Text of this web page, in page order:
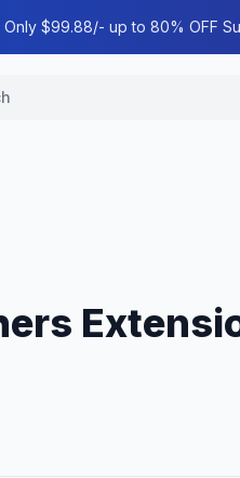
$99.88/- up to 80% OFF